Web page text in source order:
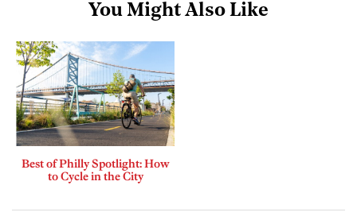
You Might Also Like
Best of Philly Spotlight: How
to Cycle in the City